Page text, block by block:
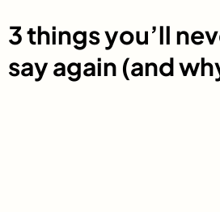
3 things you’ll
say again (and